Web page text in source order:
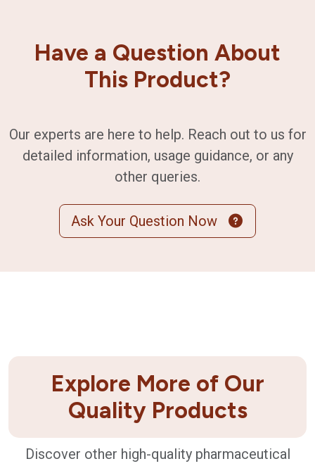
Have a Question About
This Product?
Our experts are here to help. Reach out to us for
detailed information, usage guidance, or any
other queries.
Ask Your Question Now
Explore More of Our
Quality Products
Discover other high-quality pharmaceutical